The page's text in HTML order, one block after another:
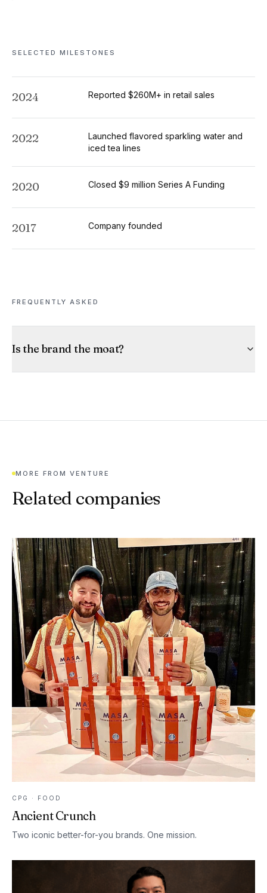
SELECTED MILESTONES
2024 Reported $260M+ in retail sales
2022
Launched flavored sparkling water and
iced tea lines
2020 Closed $9 million Series A Funding
2017 Company founded
FREQUENTLY ASKED
Is the brand the moat?
MORE FROMVENTURE
Related companies
CPG · FOOD
Ancient Crunch
Two iconic better-for-you brands. One mission.